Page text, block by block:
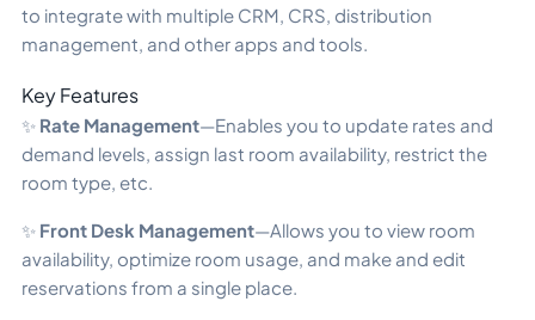
to integrate with multiple CRM, CRS, distribution
management, and other apps and tools.
Key Features
✨ Rate Management—Enables you to update rates and
demand levels, assign last room availability, restrict the
room type, etc.
✨ Front Desk Management—Allows you to view room
availability, optimize room usage, and make and edit
reservations from a single place.